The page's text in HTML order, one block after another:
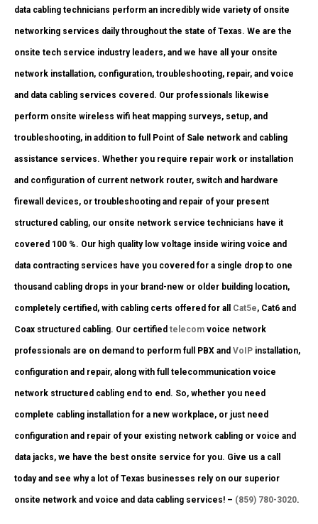
data cabling technicians perform an incredibly wide variety of onsite
networking services daily throughout the state of Texas. We are the
onsite tech service industry leaders, and we have all your onsite
network installation, configuration, troubleshooting, repair, and voice
and data cabling services covered. Our professionals likewise
perform onsite wireless wifi heat mapping surveys, setup, and
troubleshooting, in addition to full Point of Sale network and cabling
assistance services. Whether you require repair work or installation
and configuration of current network router, switch and hardware
firewall devices, or troubleshooting and repair of your present
structured cabling, our onsite network service technicians have it
covered 100 %. Our high quality low voltage inside wiring voice and
data contracting services have you covered for a single drop to one
thousand cabling drops in your brand-new or older building location,
completely certified, with cabling certs offered for all Cat5e, Cat6 and
Coax structured cabling. Our certified telecom voice network
professionals are on demand to perform full PBX and VoIP installation,
configuration and repair, along with full telecommunication voice
network structured cabling end to end. So, whether you need
complete cabling installation for a new workplace, or just need
configuration and repair of your existing network cabling or voice and
data jacks, we have the best onsite service for you. Give us a call
today and see why a lot of Texas businesses rely on our superior
onsite network and voice and data cabling services! – (859) 780-3020.